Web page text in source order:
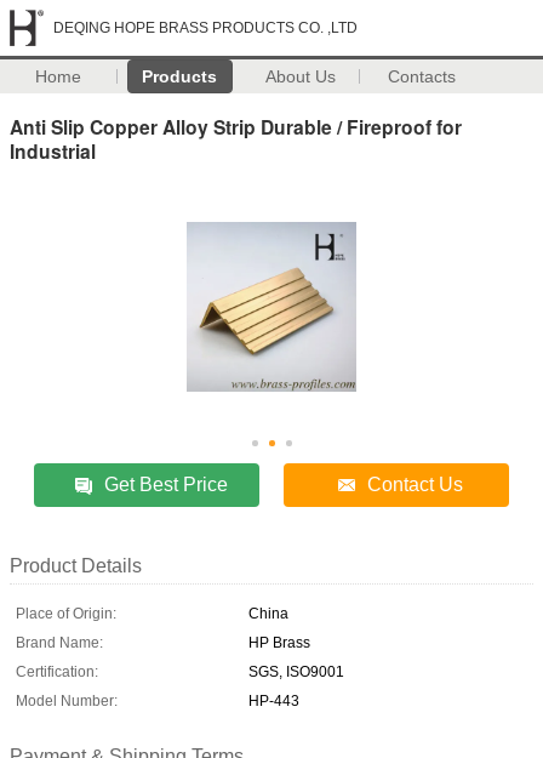
DEQING HOPE BRASS PRODUCTS CO. ,LTD
Home Products About Us Contacts
Anti Slip Copper Alloy Strip Durable / Fireproof for
Industrial
Get Best Price Contact Us
Product Details
Place of Origin:
China
Brand Name:
HP Brass
Certification:
SGS, ISO9001
Model Number:
HP-443